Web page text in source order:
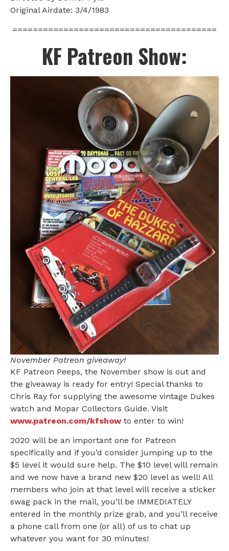
Original Airdate: 3/4/1983
========================================
KF Patreon Show:
November Patreon giveaway!
KF Patreon Peeps, the November show is out and
the giveaway is ready for entry! Special thanks to
Chris Ray for supplying the awesome vintage Dukes
watch and Mopar Collectors Guide. Visit
www.patreon.com/kfshowto enter to win!
2020 will be an important one for Patreon
specifically and if you’d consider jumping up to the
$5 level it would sure help. The $10 level will remain
and we now have a brand new $20 level as well! All
members who join at that level will receive a sticker
swag pack in the mail, you’ll be IMMEDIATELY
entered in the monthly prize grab, and you’ll receive
a phone call from one (or all) of us to chat up
whatever you want for 30 minutes!